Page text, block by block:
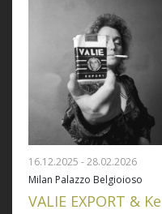
16.12.2025 - 28.02.2026
Milan Palazzo Belgioioso
VALIE EXPORT &